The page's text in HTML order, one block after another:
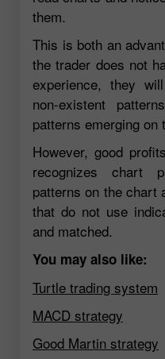
them.
This is both an
the trader does not
experience, they
non-existent
patterns emerging on
However, good
recognizes chart
patterns on the chart
that do not use
and matched.
You may also like:
Turtle trading system
MACD strategy
Good Martin strategy